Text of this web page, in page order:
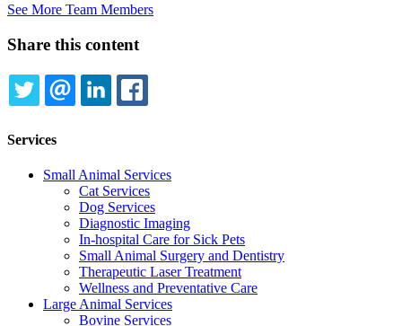
See More Team Members
Share this content
TWITTEREMAILLINKEDIN
Services
Small Animal Services
Cat Services
Dog Services
Diagnostic Imaging
In-hospital Care for Sick Pets
Small Animal Surgery and Dentistry
Therapeutic Laser Treatment
Wellness and Preventative Care
Large Animal Services
Bovine Services